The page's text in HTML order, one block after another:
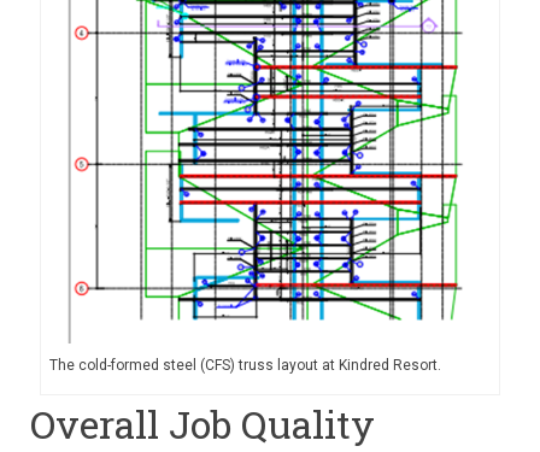
The cold-formed steel (CFS) truss layout at Kindred Resort.
Overall Job Quality